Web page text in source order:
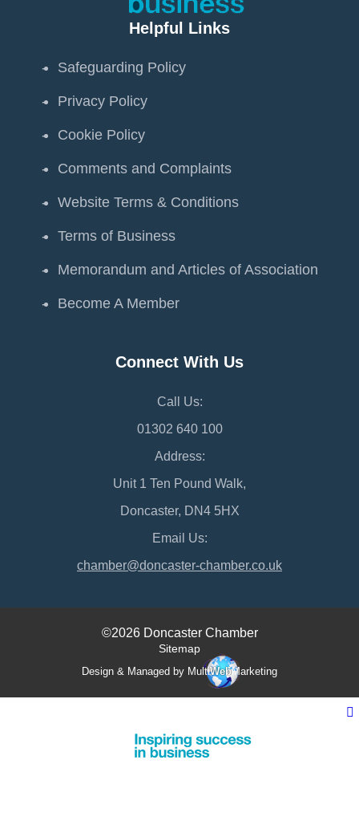
Helpful Links
Safeguarding Policy
Privacy Policy
Cookie Policy
Comments and Complaints
Website Terms & Conditions
Terms of Business
Memorandum and Articles of Association
Become A Member
Connect With Us
Call Us:
01302 640 100
Address:
Unit 1 Ten Pound Walk,
Doncaster, DN4 5HX
Email Us:
chamber@doncaster-chamber.co.uk
©2026 Doncaster Chamber
Sitemap
Design & Managed by MultiWebMarketing